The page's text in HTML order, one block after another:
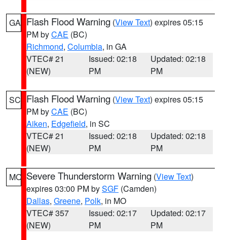
GA Flash Flood Warning (View Text) expires 05:15
PM byCAE (BC)
Richmond, Columbia, in GA
VTEC# 21
(NEW)
Issued: 02:18
PM
Updated: 02:18
PM
SC Flash Flood Warning (View Text) expires 05:15
PM byCAE (BC)
Aiken, Edgefield, in SC
VTEC# 21
(NEW)
Issued: 02:18
PM
Updated: 02:18
PM
MO Severe Thunderstorm Warning (View Text)
expires 03:00 PM bySGF (Camden)
Dallas, Greene, Polk, in MO
VTEC# 357
(NEW)
Issued: 02:17
PM
Updated: 02:17
PM